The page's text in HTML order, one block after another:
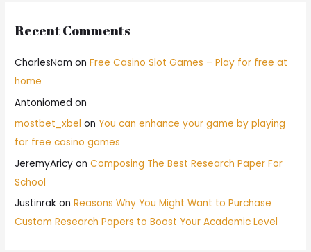
Recent Comments
CharlesNam onFree Casino Slot Games – Play for free at
home
Antoniomed on
mostbet_xbel onYou can enhance your game by playing
for free casino games
JeremyAricy onComposing The Best Research Paper For
School
Justinrak onReasons Why You Might Want to Purchase
Custom Research Papers to Boost Your Academic Level